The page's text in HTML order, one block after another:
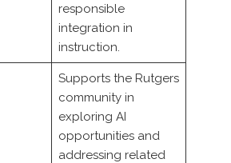
responsible
integration in
instruction.
Supports the Rutgers
community in
exploring AI
opportunities and
addressing related